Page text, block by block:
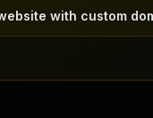
with custom